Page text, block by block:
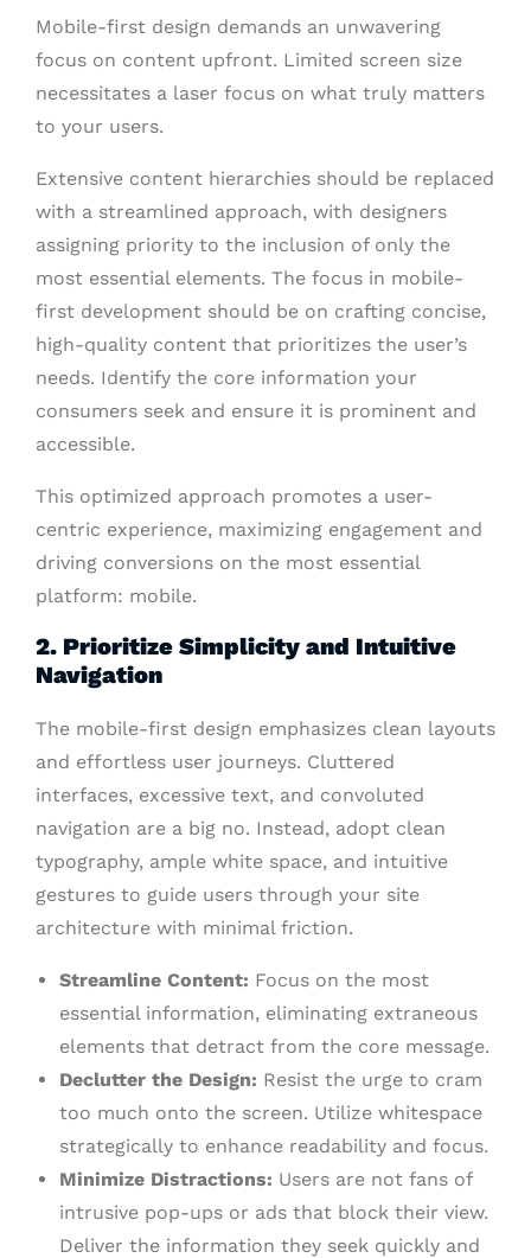
Mobile-first design demands an unwavering
focus on content upfront. Limited screen size
necessitates a laser focus on what truly matters
to your users.
Extensive content hierarchies should be replaced
with a streamlined approach, with designers
assigning priority to the inclusion of only the
most essential elements. The focus in mobile-
first development should be on crafting concise,
high-quality content that prioritizes the user’s
needs. Identify the core information your
consumers seek and ensure it is prominent and
accessible.
This optimized approach promotes a user-
centric experience, maximizing engagement and
driving conversions on the most essential
platform: mobile.
2. Prioritize Simplicity and Intuitive
Navigation
The mobile-first design emphasizes clean layouts
and effortless user journeys. Cluttered
interfaces, excessive text, and convoluted
navigation are a big no. Instead, adopt clean
typography, ample white space, and intuitive
gestures to guide users through your site
architecture with minimal friction.
Streamline Content: Focus on the most
essential information, eliminating extraneous
elements that detract from the core message.
Declutter the Design: Resist the urge to cram
too much onto the screen. Utilize whitespace
strategically to enhance readability and focus.
Minimize Distractions: Users are not fans of
intrusive pop-ups or ads that block their view.
Deliver the information they seek quickly and